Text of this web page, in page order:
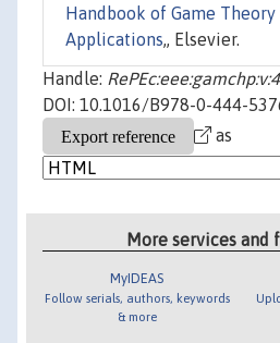
Handbook of Game
Applications,, Elsevier.
Handle:
DOI: 10.1016/B978-0-444-
as
More services and
MyIDEAS
Follow serials, authors, keywords
& more